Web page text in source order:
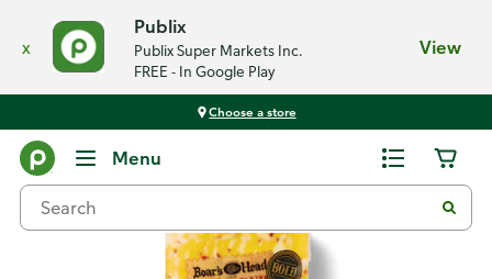
x
Publix
Publix Super Markets Inc.
FREE - In Google Play
View
Choose a store
Menu